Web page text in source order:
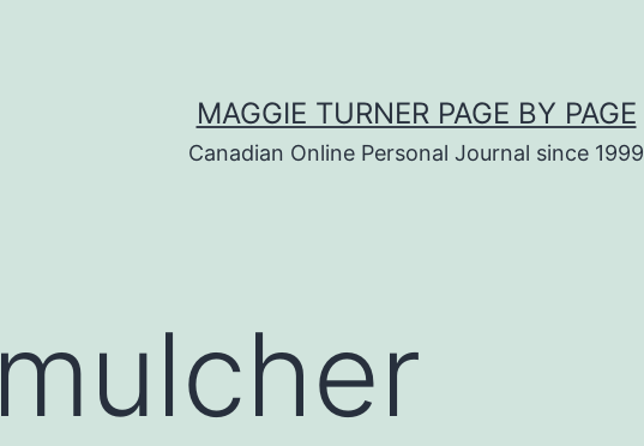
MAGGIE TURNER PAGE BY PAGE
Canadian Online Personal Journal since 1999
mulcher